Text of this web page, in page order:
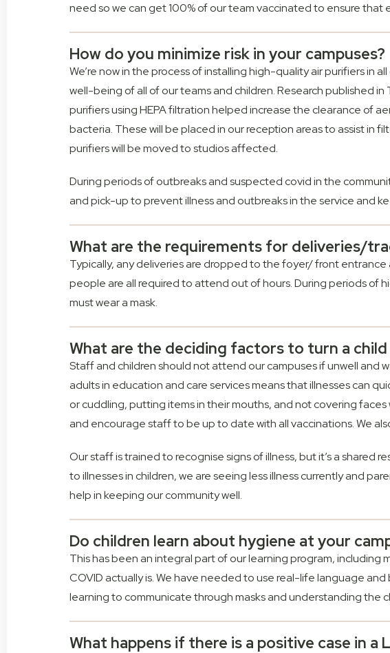
need so we can get 100% of our team vaccinated to ensure
How do you minimize risk in your campuses?
We’re now in the process of installing high-quality air purifiers in
well-being of all of our teams and children. Research published
purifiers using HEPA filtration helped increase the clearance of
bacteria. These will be placed in our reception areas to assist in
purifiers will be moved to studios affected.
During periods of outbreaks and suspected covid in the
and pick-up to prevent illness and outbreaks in the service and
What are the requirements for deliveries/
Typically, any deliveries are dropped to the foyer/ front
people are all required to attend out of hours. During periods of
must wear a mask.
What are the deciding factors to turn a child
Staff and children should not attend our campuses if unwell and
adults in education and care services means that illnesses can
or cuddling, putting items in their mouths, and not covering
and encourage staff to be up to date with all vaccinations. We
Our staff is trained to recognise signs of illness, but it’s a shared
to illnesses in children, we are seeing less illness currently and
help in keeping our community well.
Do children learn about hygiene at your
This has been an integral part of our learning program,
COVID actually is. We have needed to use real-life language
learning to communicate through masks and understanding the
What happens if there is a positive case in a